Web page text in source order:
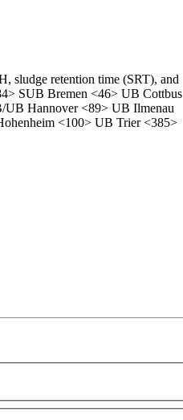
sludge retention time (SRT), and
SUB Bremen <46> UB Cottbus
Hannover <89> UB Ilmenau
<100> UB Trier <385>